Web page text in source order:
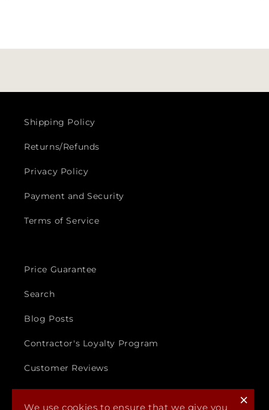
Shipping Policy
Returns/Refunds
Privacy Policy
Payment and Security
Terms of Service
Price Guarantee
Search
Blog Posts
Contractor's Loyalty Program
Customer Reviews
×
We use cookies to ensure that we give you